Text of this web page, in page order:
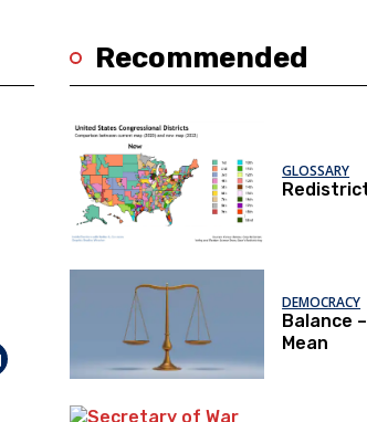
Recommended
GLOSSARY
DEMOCRACY
Balance
Mean